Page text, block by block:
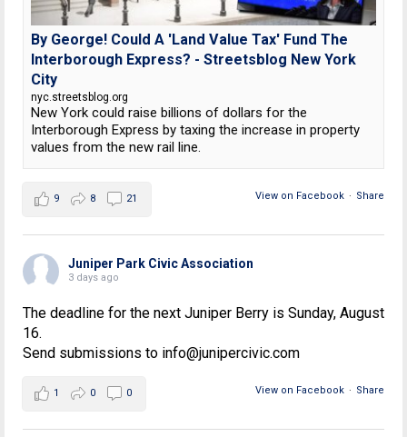
By George! Could A 'Land Value Tax' Fund The
Interborough Express? - Streetsblog New York
City
nyc.streetsblog.org
New York could raise billions of dollars for the
Interborough Express by taxing the increase in property
values from the new rail line.
View on Facebook · Share
9 8 21
Juniper Park Civic Association
3 days ago
The deadline for the next Juniper Berry is Sunday, August
16.
Send submissions to info@junipercivic.com
View on Facebook · Share
1 0 0